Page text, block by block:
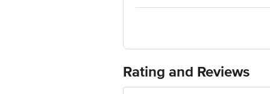
For Queries/Feedback/Complaints,
Rating and Reviews